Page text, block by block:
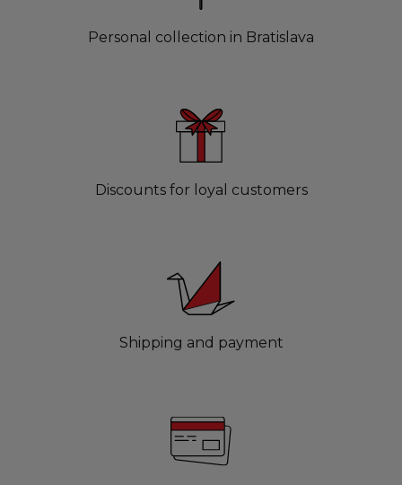
Personal collection in Bratislava
Discounts for loyal customers
Shipping and payment